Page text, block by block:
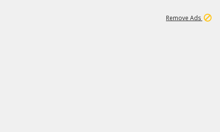
Remove Ads